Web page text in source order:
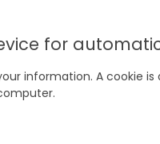
for
information. A cookie